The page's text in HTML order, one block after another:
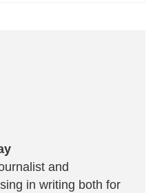
and
in writing both for